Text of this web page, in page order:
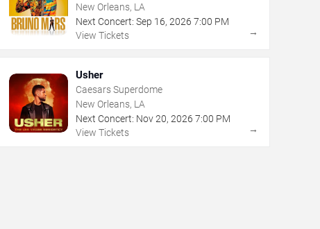
New Orleans, LA
Next Concert: Sep 16, 2026 7:00 PM
View Tickets
→
Usher
Caesars Superdome
New Orleans, LA
Next Concert: Nov 20, 2026 7:00 PM
View Tickets
→